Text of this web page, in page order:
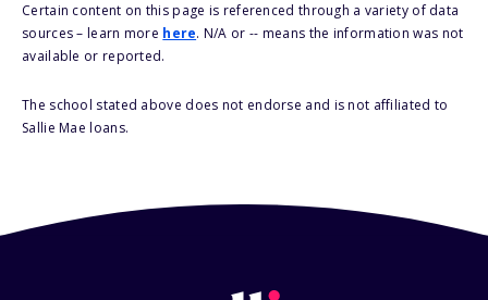
Certain content on this page is referenced through a variety of data
sources – learn more here. N/A or -- means the information was not
available or reported.
The school stated above does not endorse and is not affiliated to
Sallie Mae loans.